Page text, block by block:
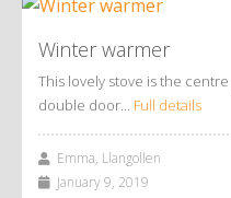
Winter warmer
This lovely stove is the
double door… Full details
Emma, Llangollen
January 9, 2019